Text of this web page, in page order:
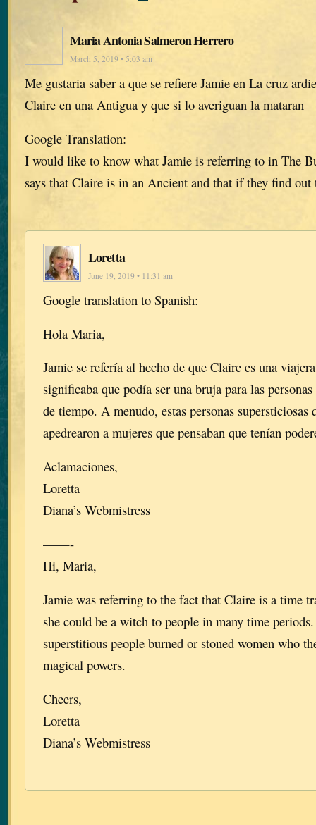
Maria Antonia Salmeron Herrero
March 5, 2019 • 5:03 am
Me gustaria saber a que se refiere Jamie en La cruz
Claire en una Antigua y que si lo averiguan la mataran
Google Translation:
I would like to know what Jamie is referring to in The
says that Claire is in an Ancient and that if they find
Loretta
June 19, 2019 • 11:31 am
Google translation to Spanish:
Hola Maria,
Jamie se refería al hecho de que Claire es una
significaba que podía ser una bruja para las
de tiempo. A menudo, estas personas supersticiosas
apedrearon a mujeres que pensaban que tenían
Aclamaciones,
Loretta
Diana’s Webmistress
——-
Hi, Maria,
Jamie was referring to the fact that Claire is a time
she could be a witch to people in many time
superstitious people burned or stoned women who
magical powers.
Cheers,
Loretta
Diana’s Webmistress